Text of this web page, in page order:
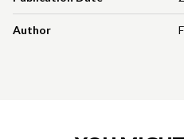
Author